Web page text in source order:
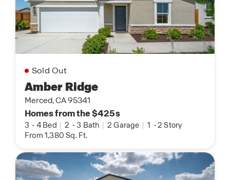
Sold Out
Amber Ridge
Merced, CA 95341
Homes from the $425s
3 - 4 Bed | 2 -3 Bath | 2 Garage | 1 -2 Story
From 1,380 Sq. Ft.